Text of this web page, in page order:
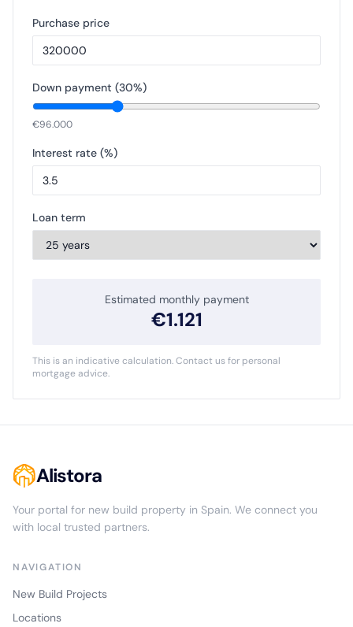
Purchase price
Down payment (30%)
€96.000
Interest rate (%)
Loan term
Estimated monthly payment
€1.121
This is an indicative calculation. Contact us for personal
mortgage advice.
Alistora
Your portal for new build property in Spain. We connect you
with local trusted partners.
NAVIGATION
New Build Projects
Locations